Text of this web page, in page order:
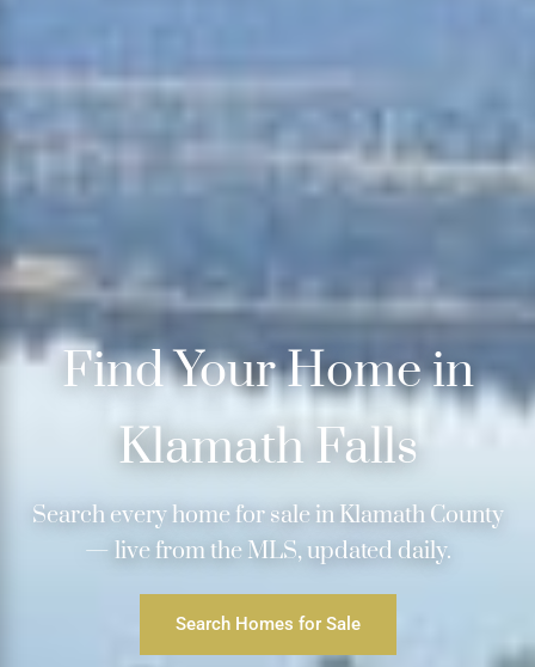
Find Your Home in
Klamath Falls
Search every home for sale in Klamath County
— live from the MLS, updated daily.
Search Homes for Sale